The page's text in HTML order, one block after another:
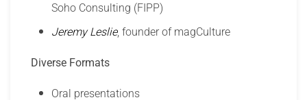
Soho Consulting (FIPP)
Jeremy Leslie, founder of magCulture
Diverse Formats
Oral presentations